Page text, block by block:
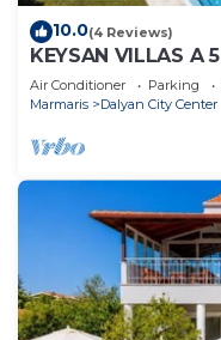
10.0(4 Reviews)
KEYSAN VILLAS A
Air Conditioner Parking
Marmaris
Dalyan City Center